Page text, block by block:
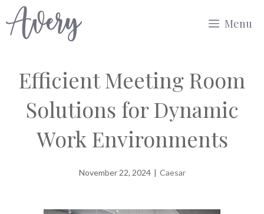
to
Menu
Efficient Meeting Room
Solutions for Dynamic
Work Environments
November 22, 2024 | Caesar